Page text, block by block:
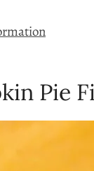
Pie